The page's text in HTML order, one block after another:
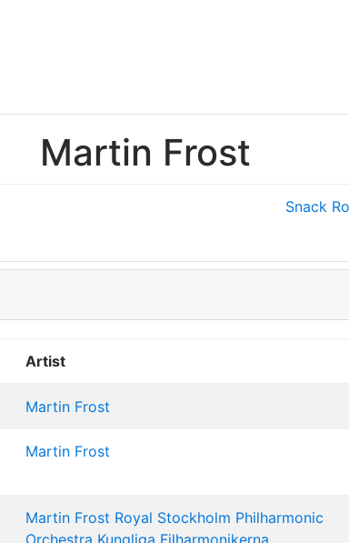
Martin Frost
Snack
Artist
Martin Frost
Martin Frost
Martin Frost Royal Stockholm Philharmonic
Orchestra Kungliga Filharmonikerna